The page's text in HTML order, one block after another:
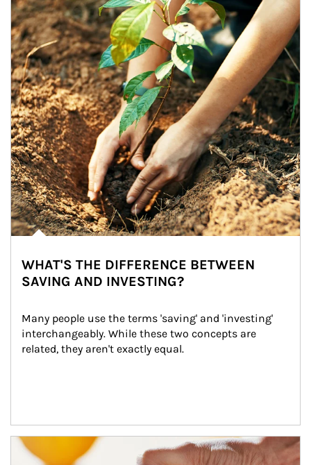
WHAT'S THE DIFFERENCE BETWEEN
SAVING AND INVESTING?
Many people use the terms 'saving' and 'investing'
interchangeably. While these two concepts are
related, they aren't exactly equal.
How investors can tap their portfolios in tax-savvy ways.